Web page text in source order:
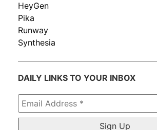
HeyGen
Pika
Runway
Synthesia
DAILY LINKS TO YOUR INBOX
Email
Address
*